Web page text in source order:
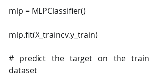
mlp = MLPClassifier()
mlp.fit(X_traincv,y_train)
# predict the target on the train
dataset